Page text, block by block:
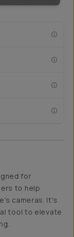
for
to help
cameras. It's
tool to elevate